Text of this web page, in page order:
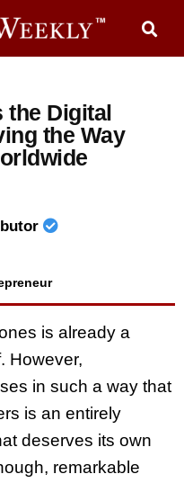
the Digital
the Way
is already a
However,
in such a way that
is an entirely
deserves its own
remarkable